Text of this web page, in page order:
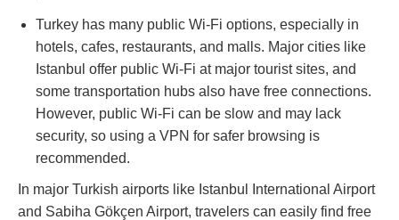
Turkey has many public Wi-Fi options, especially in
hotels, cafes, restaurants, and malls. Major cities like
Istanbul offer public Wi-Fi at major tourist sites, and
some transportation hubs also have free connections.
However, public Wi-Fi can be slow and may lack
security, so using a VPN for safer browsing is
recommended​.
In major Turkish airports like Istanbul International Airport
and Sabiha Gökçen Airport, travelers can easily find free